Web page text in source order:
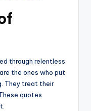
through relentless
the ones who put
They treat their
quotes